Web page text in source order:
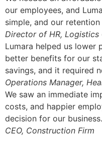
our employees, and
simple, and our
Director of HR, Logistics
Lumara helped us lower
better benefits for our
savings, and it required
Operations Manager,
We saw an immediate
costs, and happier
decision for our business.
CEO, Construction Firm